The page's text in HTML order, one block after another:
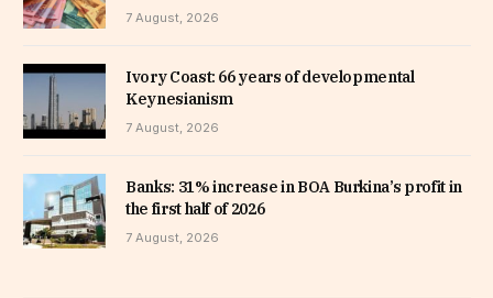
7 August, 2026
Ivory Coast: 66 years of developmental
Keynesianism
7 August, 2026
Banks: 31% increase in BOA Burkina’s profit in
the first half of 2026
7 August, 2026